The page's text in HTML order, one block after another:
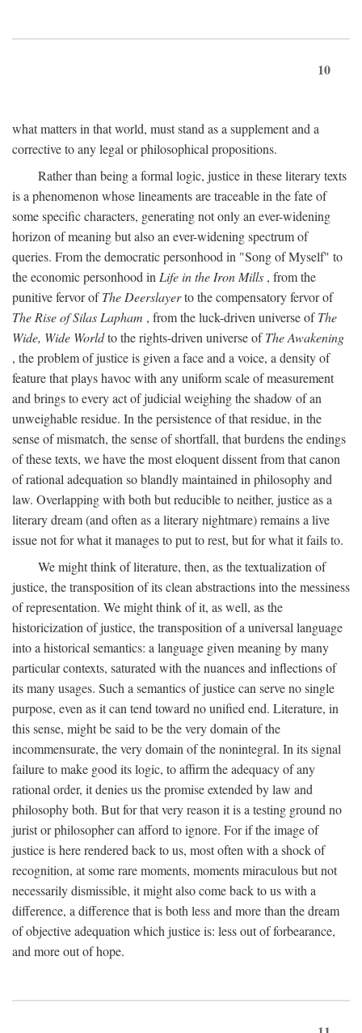
10
what matters in that world, must stand as a supplement and a
corrective to any legal or philosophical propositions.
Rather than being a formal logic, justice in these literary texts
is a phenomenon whose lineaments are traceable in the fate of
some specific characters, generating not only an ever-widening
horizon of meaning but also an ever-widening spectrum of
queries. From the democratic personhood in "Song of Myself" to
the economic personhood in Life in the Iron Mills , from the
punitive fervor ofThe Deerslayerto the compensatory fervor of
The Rise of Silas Lapham , from the luck-driven universe ofThe
Wide, Wide Worldto the rights-driven universe ofThe Awakening
, the problem of justice is given a face and a voice, a density of
feature that plays havoc with any uniform scale of measurement
and brings to every act of judicial weighing the shadow of an
unweighable residue. In the persistence of that residue, in the
sense of mismatch, the sense of shortfall, that burdens the endings
of these texts, we have the most eloquent dissent from that canon
of rational adequation so blandly maintained in philosophy and
law. Overlapping with both but reducible to neither, justice as a
literary dream (and often as a literary nightmare) remains a live
issue not for what it manages to put to rest, but for what it fails to.
We might think of literature, then, as the textualization of
justice, the transposition of its clean abstractions into the messiness
of representation. We might think of it, as well, as the
historicization of justice, the transposition of a universal language
into a historical semantics: a language given meaning by many
particular contexts, saturated with the nuances and inflections of
its many usages. Such a semantics of justice can serve no single
purpose, even as it can tend toward no unified end. Literature, in
this sense, might be said to be the very domain of the
incommensurate, the very domain of the nonintegral. In its signal
failure to make good its logic, to affirm the adequacy of any
rational order, it denies us the promise extended by law and
philosophy both. But for that very reason it is a testing ground no
jurist or philosopher can afford to ignore. For if the image of
justice is here rendered back to us, most often with a shock of
recognition, at some rare moments, moments miraculous but not
necessarily dismissible, it might also come back to us with a
difference, a difference that is both less and more than the dream
of objective adequation which justice is: less out of forbearance,
and more out of hope.